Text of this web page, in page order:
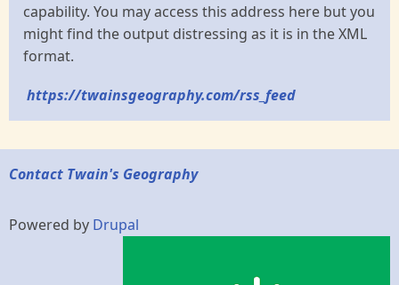
capability. You may access this address here but you
might find the output distressing as it is in the XML
format.
https://twainsgeography.com/rss_feed
Contact Twain's Geography
Powered by Drupal